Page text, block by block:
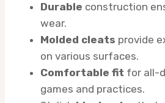
Durable construction
wear.
Molded cleats provide
on various surfaces.
Comfortable fit for all-
games and practices.